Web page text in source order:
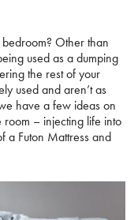
Other than
used as a dumping
the rest of your
used and aren’t as
have a few ideas on
room – injecting life into
a Futon Mattress and